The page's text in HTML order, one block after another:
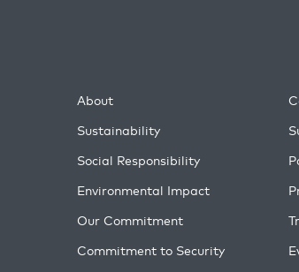
About
Sustainability
Social Responsibility
Environmental Impact
Our Commitment
Commitment to Security